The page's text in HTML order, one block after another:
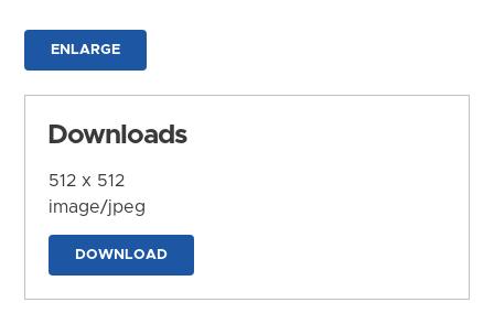
ENLARGE
Downloads
512 x 512
image/jpeg
DOWNLOAD